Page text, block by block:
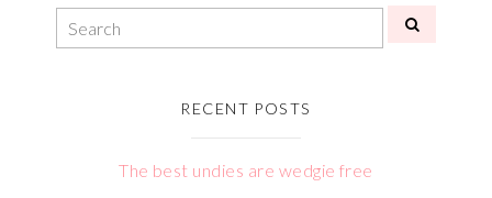
RECENT POSTS
The best undies are wedgie free